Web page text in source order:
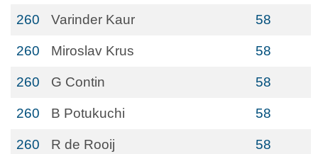
260 Varinder Kaur 58
260 Miroslav Krus 58
260 G Contin 58
260 B Potukuchi 58
260 R de Rooij 58